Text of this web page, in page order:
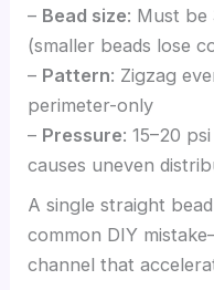
– Bead size: Must be
(smaller beads lose
– Pattern: Zigzag
perimeter-only
– Pressure: 15–20
causes uneven
A single straight
common DIY
channel that